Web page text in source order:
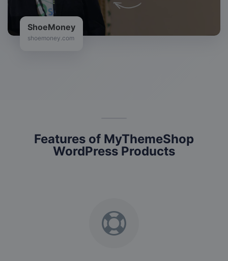
ShoeMoney
shoemoney.com
Features of MyThemeShop
WordPress Products